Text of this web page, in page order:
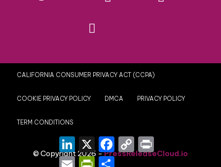
CALIFORNIA CONSUMER PRIVACY ACT (CCPA)
COOKIE PRIVACY POLICY DMCA PRIVACY POLICY
TERM CONDITIONS
© Copyright 2026 -PressReleaseCloud.io
LinkedIn
X Facebook
Copy
Link
Email PrintFriendly